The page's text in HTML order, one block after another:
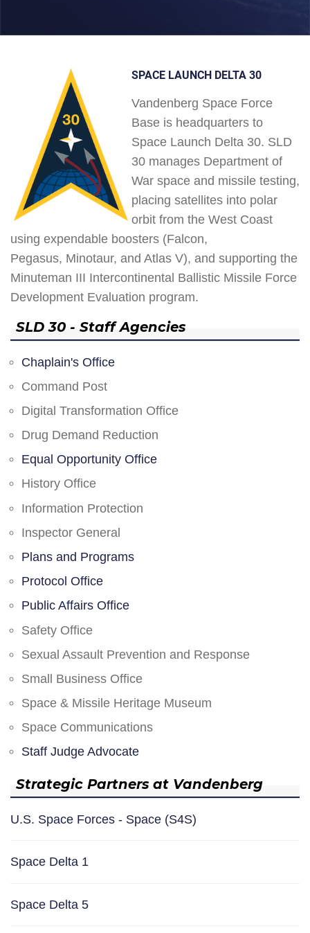
SPACE LAUNCH DELTA 30
Vandenberg Space Force
Base is headquarters to
Space Launch Delta 30. SLD
30 manages Department of
War space and missile testing,
placing satellites into polar
orbit from the West Coast
using expendable boosters (Falcon,
Pegasus, Minotaur, and Atlas V), and supporting the
Minuteman III Intercontinental Ballistic Missile Force
Development Evaluation program.
SLD 30 - Staff Agencies
Chaplain's Office
Command Post
Digital Transformation Office
Drug Demand Reduction
Equal Opportunity Office
History Office
Information Protection
Inspector General
Plans and Programs
Protocol Office
Public Affairs Office
Safety Office
Sexual Assault Prevention and Response
Small Business Office
Space & Missile Heritage Museum
Space Communications
Staff Judge Advocate
Strategic Partners at Vandenberg
U.S. Space Forces - Space (S4S)
Space Delta 1
Space Delta 5